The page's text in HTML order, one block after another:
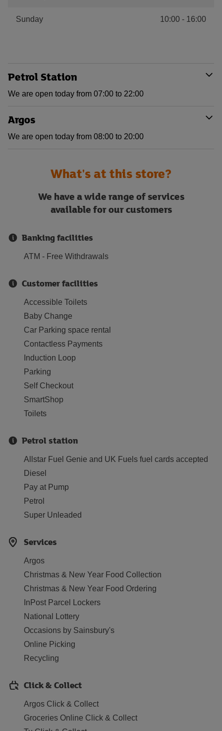
Sunday 10:00 - 16:00
Petrol Station
We are open today from 07:00 to 22:00
Argos
We are open today from 08:00 to 20:00
What's at this store?
We have a wide range of services
available for our customers
Banking facilities
ATM - Free Withdrawals
Customer facilities
Accessible Toilets
Baby Change
Car Parking space rental
Contactless Payments
Induction Loop
Parking
Self Checkout
SmartShop
Toilets
Petrol station
Allstar Fuel Genie and UK Fuels fuel cards accepted
Diesel
Pay at Pump
Petrol
Super Unleaded
Services
Argos
Christmas & New Year Food Collection
Christmas & New Year Food Ordering
InPost Parcel Lockers
National Lottery
Occasions by Sainsbury's
Online Picking
Recycling
Click & Collect
Argos Click & Collect
Groceries Online Click & Collect